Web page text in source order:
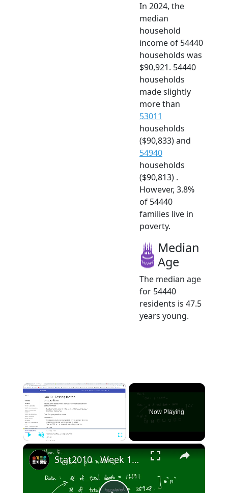
In 2024, the
median
household
income of 54440
households was
$90,921. 54440
households
made slightly
more than
53011
households
($90,833) and
54940
households
($90,813) .
However, 3.8%
of 54440
families live in
poverty.
Median
Age
The median age
for 54440
residents is 47.5
years young.
×
Now Playing
×
Stat2010 - Week 10 Test for Population proportion